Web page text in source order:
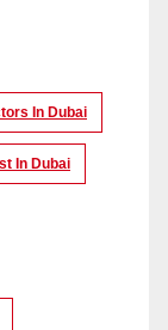
In Dubai
In Dubai